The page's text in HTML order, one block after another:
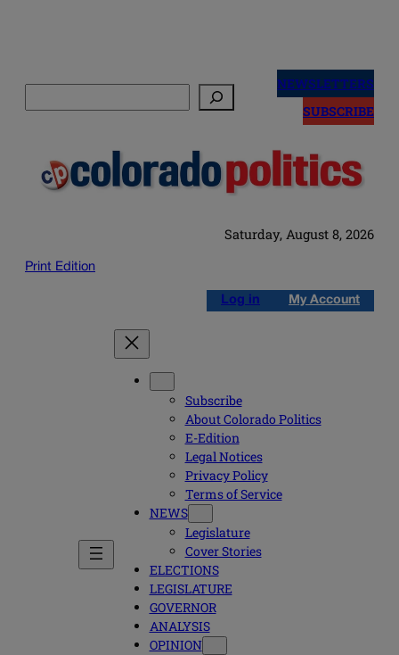
NEWSLETTERS
SUBSCRIBE
Saturday, August 8, 2026
Print Edition
Log in My Account
Subscribe
About Colorado Politics
E-Edition
Legal Notices
Privacy Policy
Terms of Service
NEWS
Legislature
Cover Stories
ELECTIONS
LEGISLATURE
GOVERNOR
ANALYSIS
OPINION